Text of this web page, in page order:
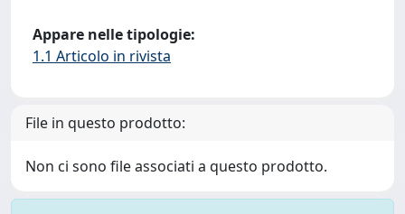
Appare nelle tipologie:
1.1 Articolo in rivista
File in questo prodotto:
Non ci sono file associati a questo prodotto.